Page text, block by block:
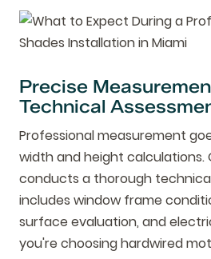
Precise
Technical
Professional measurement
width and height calculations.
conducts a thorough
includes window frame
surface evaluation, and
you're choosing hardwired